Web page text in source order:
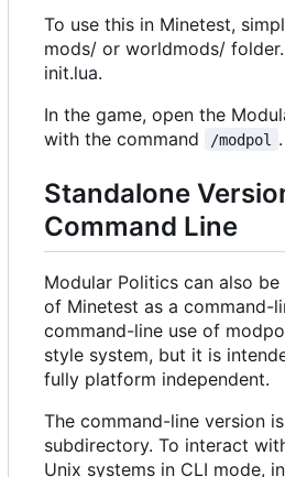
To use this in Minetest,
mods/ or worldmods/
init.lua.
In the game, open the
with the command
/modpol .
Standalone
Command Line
Modular Politics can also
of Minetest as a command-
command-line use of
style system, but it is
fully platform independent.
The command-line version
subdirectory. To interact
Unix systems in CLI mode,